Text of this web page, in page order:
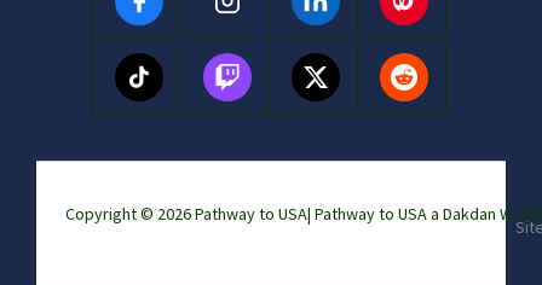
Copyright © 2026 Pathway to USA| Pathway to USA a Dakdan